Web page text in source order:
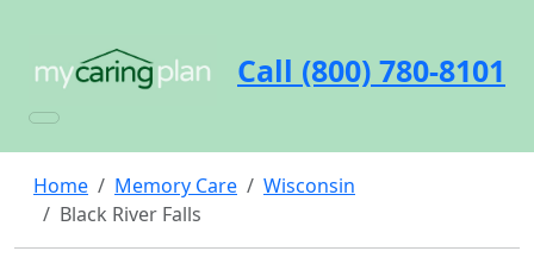
Call (800) 780-8101
Home Memory Care
Wisconsin
Black River Falls